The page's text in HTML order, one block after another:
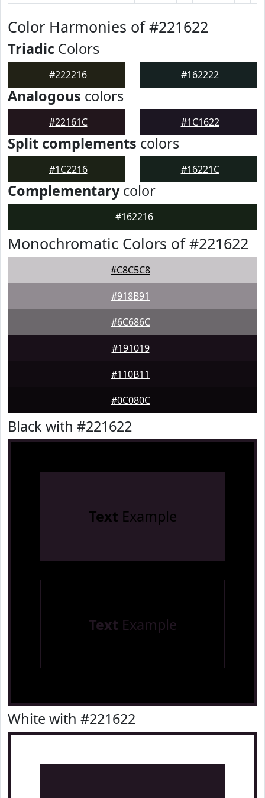
Color Harmonies of #221622
Triadic Colors
#222216 #162222
Analogous colors
#22161C #1C1622
Split complements colors
#1C2216 #16221C
Complementarycolor
#162216
Monochromatic Colors of #221622
#C8C5C8
#918B91
#6C686C
#191019
#110B11
#0C080C
Black with #221622
Text Example
Text Example
White with #221622